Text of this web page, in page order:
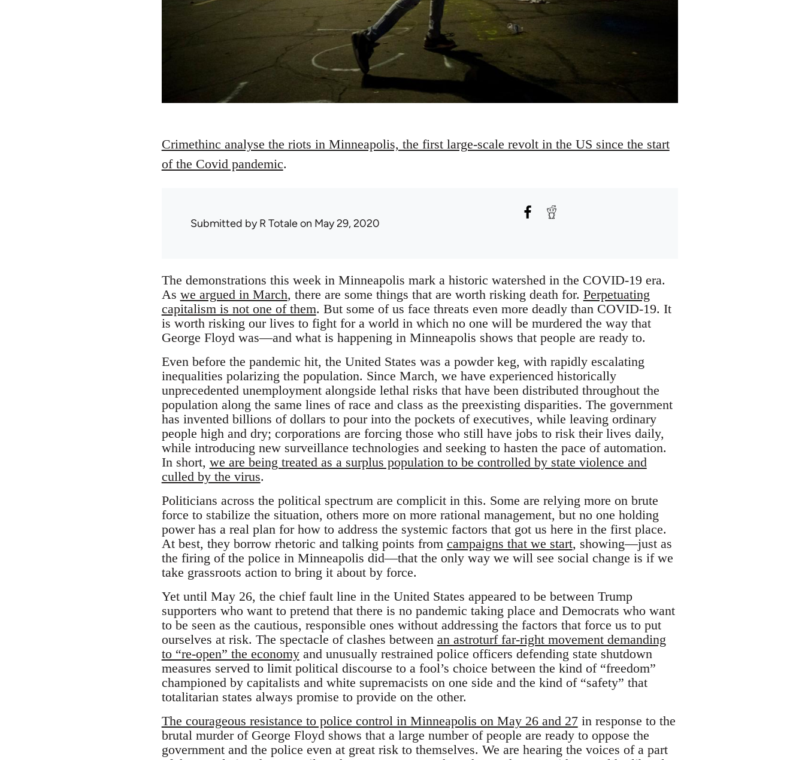
Crimethinc analyse the riots in Minneapolis, the first large-scale revolt in the US since the start
of the Covid pandemic.
Submitted byR Totaleon May 29, 2020
The demonstrations this week in Minneapolis mark a historic watershed in the COVID-19 era.
As we argued in March, there are some things that are worth risking death for. Perpetuating
capitalism is not one of them. But some of us face threats even more deadly than COVID-19. It
is worth risking our lives to fight for a world in which no one will be murdered the way that
George Floyd was—and what is happening in Minneapolis shows that people are ready to.
Even before the pandemic hit, the United States was a powder keg, with rapidly escalating
inequalities polarizing the population. Since March, we have experienced historically
unprecedented unemployment alongside lethal risks that have been distributed throughout the
population along the same lines of race and class as the preexisting disparities. The government
has invented billions of dollars to pour into the pockets of executives, while leaving ordinary
people high and dry; corporations are forcing those who still have jobs to risk their lives daily,
while introducing new surveillance technologies and seeking to hasten the pace of automation.
In short, we are being treated as a surplus population to be controlled by state violence and
culled by the virus.
Politicians across the political spectrum are complicit in this. Some are relying more on brute
force to stabilize the situation, others more on more rational management, but no one holding
power has a real plan for how to address the systemic factors that got us here in the first place.
At best, they borrow rhetoric and talking points from campaigns that we start, showing—just as
the firing of the police in Minneapolis did—that the only way we will see social change is if we
take grassroots action to bring it about by force.
Yet until May 26, the chief fault line in the United States appeared to be between Trump
supporters who want to pretend that there is no pandemic taking place and Democrats who want
to be seen as the cautious, responsible ones without addressing the factors that force us to put
ourselves at risk. The spectacle of clashes between an astroturf far-right movement demanding
to “re-open” the economyand unusually restrained police officers defending state shutdown
measures served to limit political discourse to a fool’s choice between the kind of “freedom”
championed by capitalists and white supremacists on one side and the kind of “safety” that
totalitarian states always promise to provide on the other.
The courageous resistance to police control in Minneapolis on May 26 and 27in response to the
brutal murder of George Floyd shows that a large number of people are ready to oppose the
government and the police even at great risk to themselves. We are hearing the voices of a part